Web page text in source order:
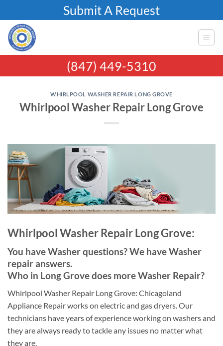
to
content
Submit A Request
(847) 449-5310
WHIRLPOOL WASHER REPAIR LONG GROVE
Whirlpool Washer Repair Long Grove
Whirlpool Washer Repair Long Grove:
You have Washer questions? We have Washer
repair answers.
Who in Long Grove does more Washer Repair?
Whirlpool Washer Repair Long Grove: Chicagoland
Appliance Repair works on electric and gas dryers. Our
technicians have years of experience working on washers and
they are always ready to tackle any issues no matter what
they are.